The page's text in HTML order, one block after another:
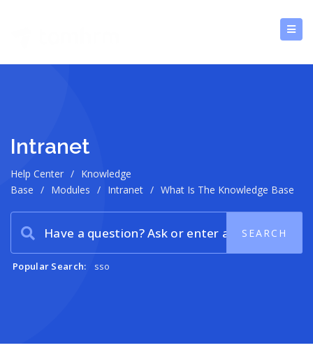
Intranet
Help Center / Knowledge
Base / Modules / Intranet / What Is The Knowledge Base
Popular Search: sso